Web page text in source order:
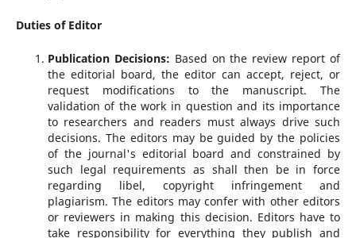
Duties of Editor
Publication Decisions: Based on the review report of
the editorial board, the editor can accept, reject, or
request modifications to the manuscript. The
validation of the work in question and its importance
to researchers and readers must always drive such
decisions. The editors may be guided by the policies
of the journal's editorial board and constrained by
such legal requirements as shall then be in force
regarding libel, copyright infringement and
plagiarism. The editors may confer with other editors
or reviewers in making this decision. Editors have to
take responsibility for everything they publish and